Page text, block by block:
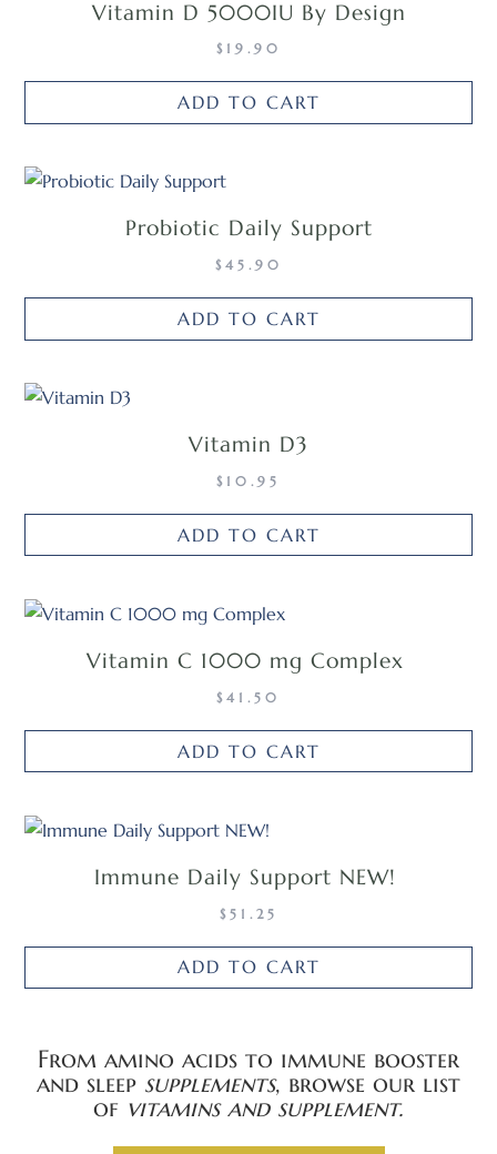
Vitamin D 5000IU By Design
$ 19.90
ADD TO CART
Probiotic Daily Support
$ 45.90
ADD TO CART
Vitamin D3
$ 10.95
ADD TO CART
Vitamin C 1000 mg Complex
$ 41.50
ADD TO CART
Immune Daily Support NEW!
$ 51.25
ADD TO CART
From amino acids to immune booster
and sleep supplements, browse our list
of vitamins and supplement.